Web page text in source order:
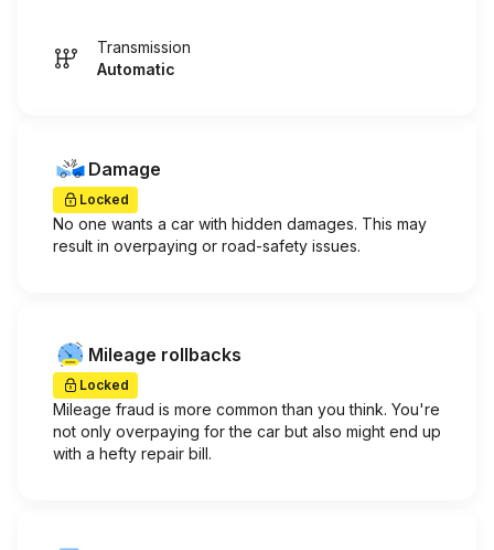
Transmission
Automatic
Damage
Locked
No one wants a car with hidden damages. This may
result in overpaying or road-safety issues.
Mileage rollbacks
Locked
Mileage fraud is more common than you think. You're
not only overpaying for the car but also might end up
with a hefty repair bill.